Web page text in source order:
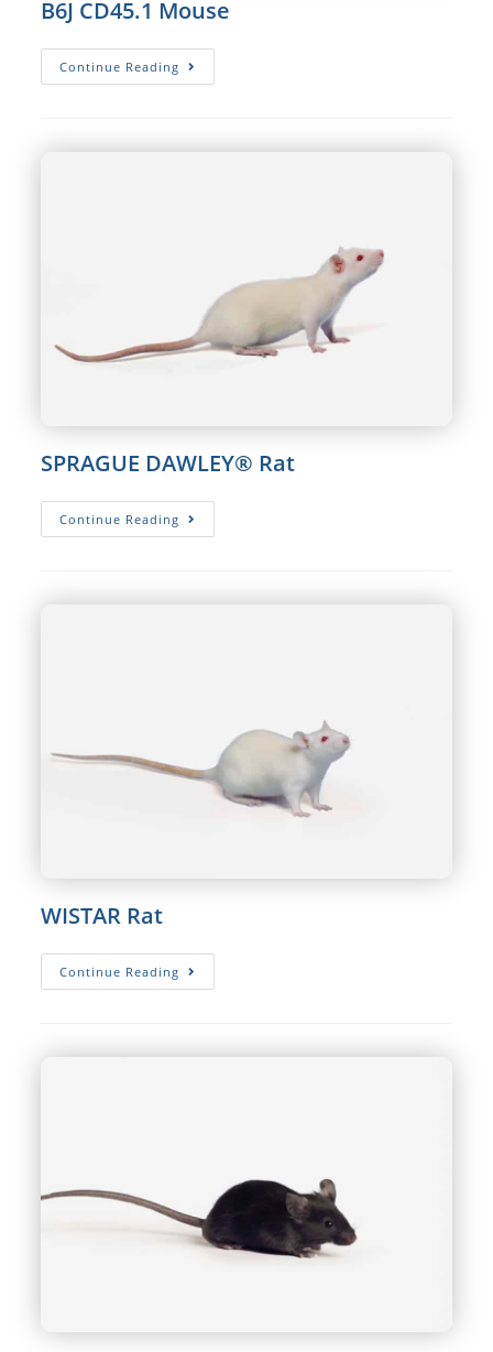
B6J CD45.1 Mouse
Continue Reading B6J
CD45.1
SPRAGUE DAWLEY® Rat
Continue Reading SPRAGUE
DAWLEY®
WISTAR Rat
Continue Reading WISTAR
Rat